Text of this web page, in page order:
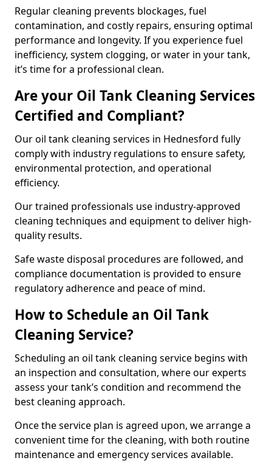
Regular cleaning prevents blockages, fuel
contamination, and costly repairs, ensuring optimal
performance and longevity. If you experience fuel
inefficiency, system clogging, or water in your tank,
it’s time for a professional clean.
Are your Oil Tank Cleaning Services
Certified and Compliant?
Our oil tank cleaning services in Hednesford fully
comply with industry regulations to ensure safety,
environmental protection, and operational
efficiency.
Our trained professionals use industry-approved
cleaning techniques and equipment to deliver high-
quality results.
Safe waste disposal procedures are followed, and
compliance documentation is provided to ensure
regulatory adherence and peace of mind.
How to Schedule an Oil Tank
Cleaning Service?
Scheduling an oil tank cleaning service begins with
an inspection and consultation, where our experts
assess your tank’s condition and recommend the
best cleaning approach.
Once the service plan is agreed upon, we arrange a
convenient time for the cleaning, with both routine
maintenance and emergency services available.